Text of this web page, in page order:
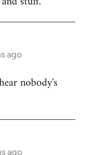
ago
nobody's
ago